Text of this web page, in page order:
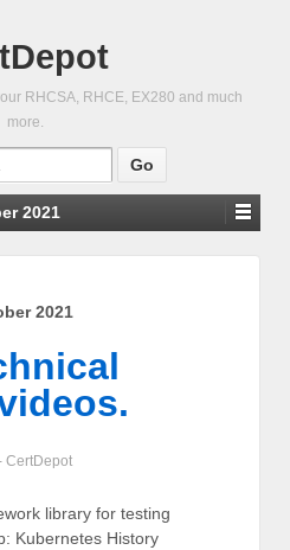
RHCSA, RHCE, EX280 and much
more.
2021
2021
CertDepot
library for testing
Kubernetes History